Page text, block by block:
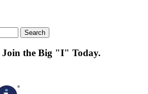
Join the Big "I" Today.